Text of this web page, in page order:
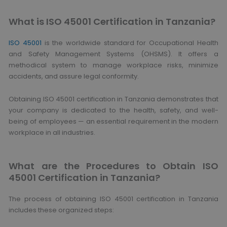
What is ISO 45001 Certification in Tanzania?
ISO 45001 is the worldwide standard for Occupational Health
and Safety Management Systems (OHSMS). It offers a
methodical system to manage workplace risks, minimize
accidents, and assure legal conformity.
Obtaining ISO 45001 certification in Tanzania demonstrates that
your company is dedicated to the health, safety, and well-
being of employees — an essential requirement in the modern
workplace in all industries.
What are the Procedures to Obtain ISO
45001 Certification in Tanzania?
The process of obtaining ISO 45001 certification in Tanzania
includes these organized steps: